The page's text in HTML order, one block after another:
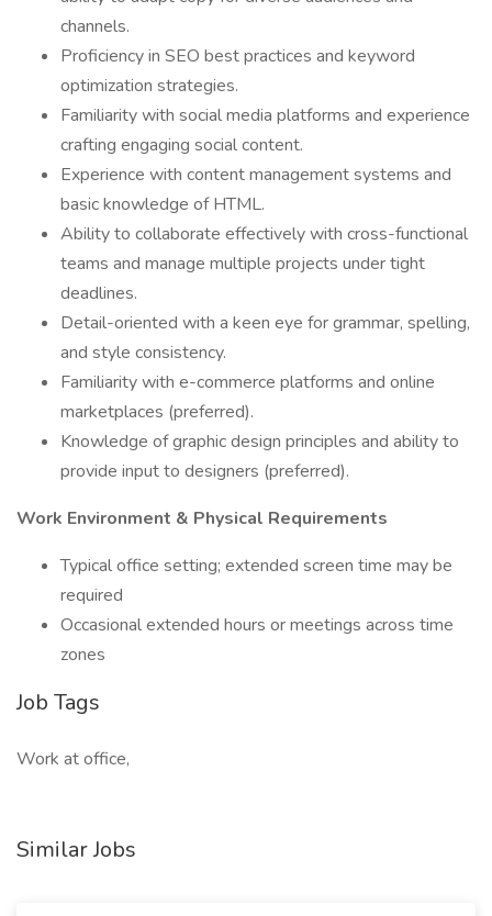
channels.
Proficiency in SEO best practices and keyword
optimization strategies.
Familiarity with social media platforms and experience
crafting engaging social content.
Experience with content management systems and
basic knowledge of HTML.
Ability to collaborate effectively with cross-functional
teams and manage multiple projects under tight
deadlines.
Detail-oriented with a keen eye for grammar, spelling,
and style consistency.
Familiarity with e-commerce platforms and online
marketplaces (preferred).
Knowledge of graphic design principles and ability to
provide input to designers (preferred).
Work Environment & Physical Requirements
Typical office setting; extended screen time may be
required
Occasional extended hours or meetings across time
zones
Job Tags
Work at office,
Similar Jobs